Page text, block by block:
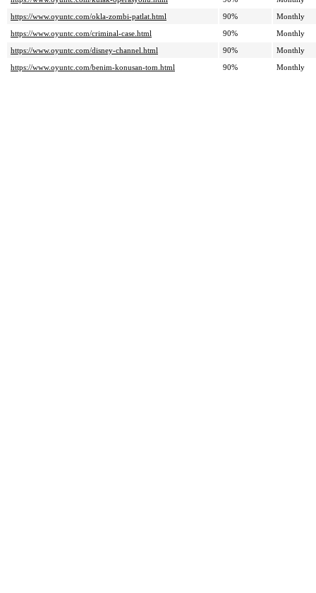
https://www.oyuntc.com/okla-zombi-patlat.html
90%
Monthly
https://www.oyuntc.com/criminal-case.html
90%
Monthly
https://www.oyuntc.com/disney-channel.html
90%
Monthly
https://www.oyuntc.com/benim-konusan-tom.html
90% Monthly